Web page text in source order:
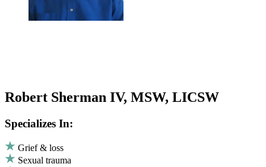
Robert Sherman IV, MSW, LICSW
Specializes In:
Grief & loss
Sexual trauma